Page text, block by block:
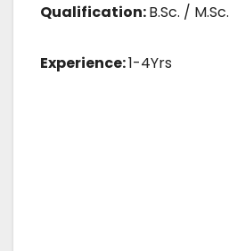
Qualification:B.Sc. / M.Sc.
Experience:1-4Yrs